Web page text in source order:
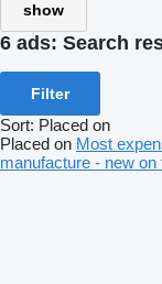
show
6 ads: Search
Filter
Sort: Placed on
Placed on Most
manufacture - new on